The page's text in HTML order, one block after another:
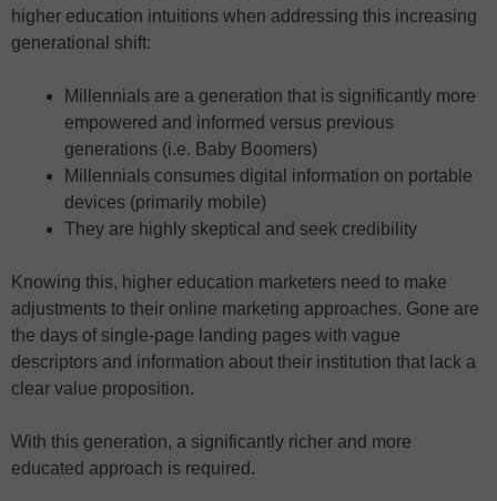
higher education intuitions when addressing this increasing
generational shift:
Millennials are a generation that is significantly more
empowered and informed versus previous
generations (i.e. Baby Boomers)
Millennials consumes digital information on portable
devices (primarily mobile)
They are highly skeptical and seek credibility
Knowing this, higher education marketers need to make
adjustments to their online marketing approaches. Gone are
the days of single-page landing pages with vague
descriptors and information about their institution that lack a
clear value proposition.
With this generation, a significantly richer and more
educated approach is required.